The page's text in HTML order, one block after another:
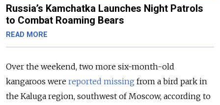
Russia’s Kamchatka Launches Night Patrols
to Combat Roaming Bears
READ MORE
Over the weekend, two more six-month-old
kangaroos were reported missing from a bird park in
the Kaluga region, southwest of Moscow, according to